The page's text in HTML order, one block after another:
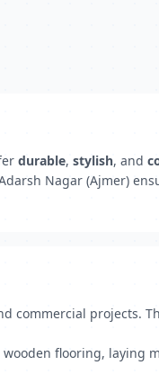
durable, stylish, and
Nagar (Ajmer)
commercial projects.
flooring, laying